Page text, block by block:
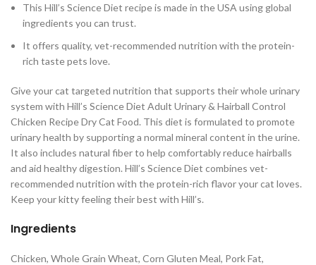
This Hill’s Science Diet recipe is made in the USA using global
ingredients you can trust.
It offers quality, vet-recommended nutrition with the protein-
rich taste pets love.
Give your cat targeted nutrition that supports their whole urinary
system with Hill’s Science Diet Adult Urinary & Hairball Control
Chicken Recipe Dry Cat Food. This diet is formulated to promote
urinary health by supporting a normal mineral content in the urine.
It also includes natural fiber to help comfortably reduce hairballs
and aid healthy digestion. Hill’s Science Diet combines vet-
recommended nutrition with the protein-rich flavor your cat loves.
Keep your kitty feeling their best with Hill’s.
Ingredients
Chicken, Whole Grain Wheat, Corn Gluten Meal, Pork Fat,